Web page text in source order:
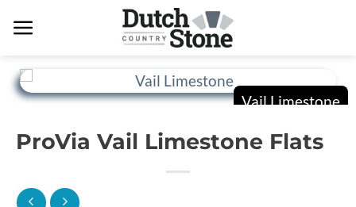
ProVia Vail Limestone Flats